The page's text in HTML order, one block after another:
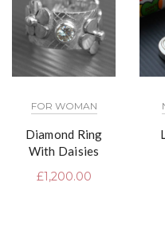
FOR WOMAN
Diamond Ring
With Daisies
£1,200.00